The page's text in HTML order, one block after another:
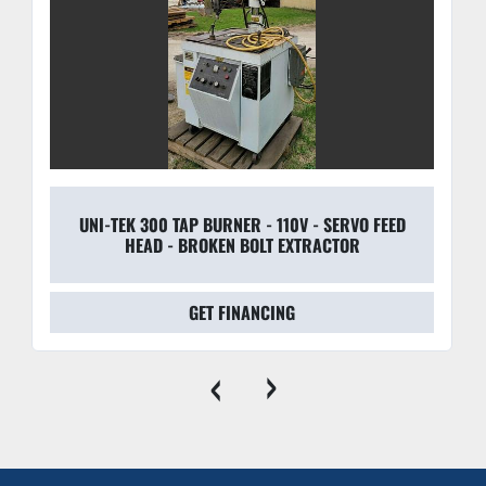
transitions and features an alert system for low
Precision Head Adjustment: The adjustable stand
and head assembly allow for rapid changeovers and
precise alignment with varying product heights.
UNI-TEK 300 TAP BURNER - 110V - SERVO FEED
HEAD - BROKEN BOLT EXTRACTOR
GET FINANCING
‹ ›